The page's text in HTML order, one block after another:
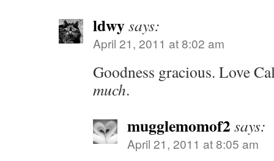
ldwysays:
April 21, 2011 at 8:02 am
Goodness gracious. Love
much.
mugglemomof2 says:
April 21, 2011 at 8:05 am